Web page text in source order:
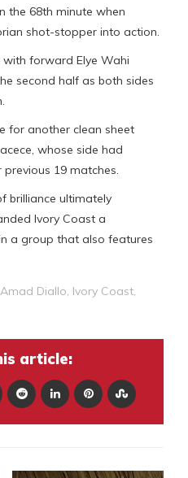
the 68th minute when
shot-stopper into action.
forward Elye Wahi
second half as both sides
for another clean sheet
whose side had
19 matches.
brilliance ultimately
Ivory Coast a
a group that also features
Amad Diallo, Ivory Coast,
article: